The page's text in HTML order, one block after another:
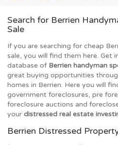
Search for Berrien
Sale
If you are searching for cheap
sale, you will find them here. Get
database of Berrien handyman
great buying opportunities
homes in Berrien. Here you will
government foreclosures, pre
foreclosure auctions and
your distressed real estate
Berrien Distressed